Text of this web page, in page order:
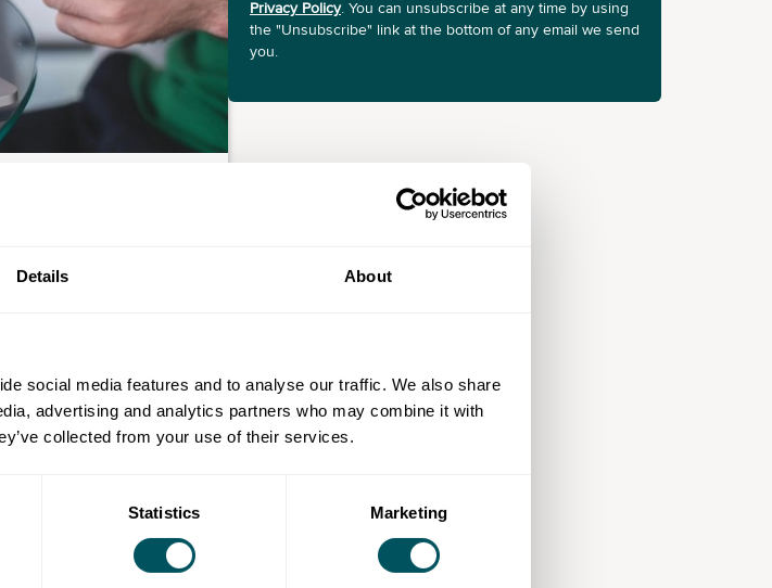
Details About
social media features and to analyse our traffic. We also share
advertising and analytics partners who may combine it with
collected from your use of their services.
Statistics Marketing
training is structured to
German tutor with
is part of our
Our tutors set goals,
progress.
Understanding the
Privacy Policy. You can unsubscribe at any time by using
the "Unsubscribe" link at the bottom of any email we send
you.